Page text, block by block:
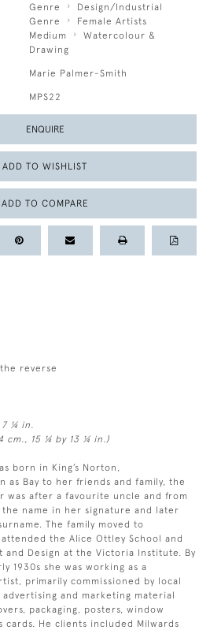
Genre
Design/Industrial
Genre
Female Artists
Medium
Watercolour &
Drawing
Marie Palmer-Smith
MPS22
ENQUIRE
ADD TO WISHLIST
ADD TO COMPARE
reverse
7 ¼ in.
cm., 15 ¼ by 13 ¼ in.)
born in King’s Norton,
as Bay to her friends and family, the
was after a favourite uncle and from
the name in her signature and later
The family moved to
the Alice Ottley School and
and Design at the Victoria Institute. By
1930s she was working as a
primarily commissioned by local
and marketing material
packaging, posters, window
cards. He clients included Milwards